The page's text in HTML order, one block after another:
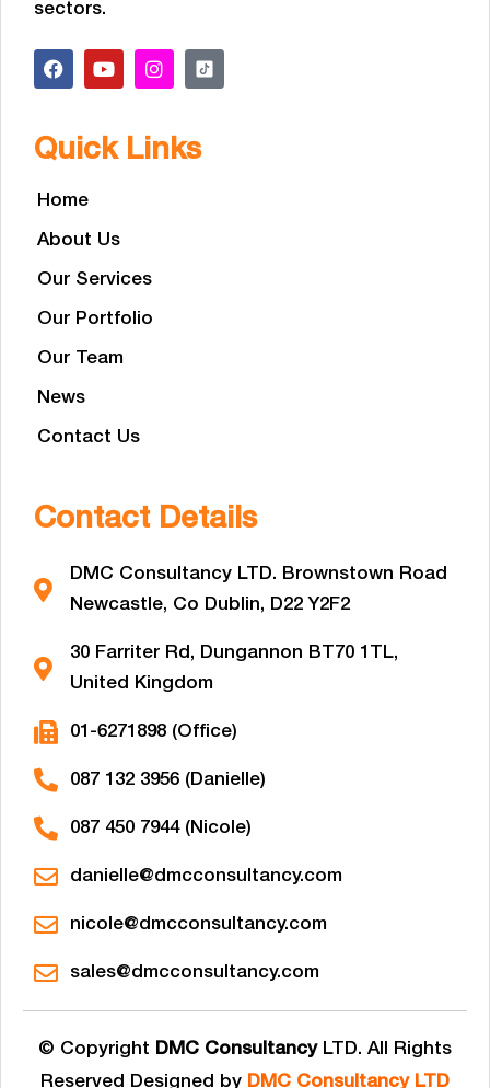
sectors.
Quick Links
Home
About Us
Our Services
Our Portfolio
Our Team
News
Contact Us
Contact Details
DMC Consultancy LTD. Brownstown Road
Newcastle, Co Dublin, D22 Y2F2
30 Farriter Rd, Dungannon BT70 1TL,
United Kingdom
01-6271898 (Office)
087 132 3956 (Danielle)
087 450 7944 (Nicole)
danielle@dmcconsultancy.com
nicole@dmcconsultancy.com
sales@dmcconsultancy.com
© Copyright DMC ConsultancyLTD. All Rights
Reserved Designed by DMC Consultancy LTD